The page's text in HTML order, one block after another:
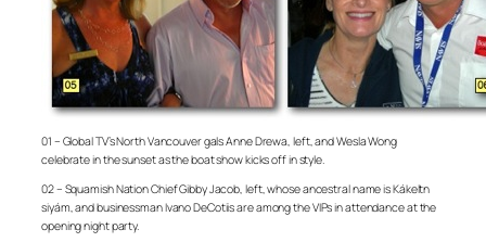
01 – Global TV’s North Vancouver gals Anne Drewa, left, and Wesla Wong
celebrate in the sunset as the boat show kicks off in style.
02 – Squamish Nation Chief Gibby Jacob, left, whose ancestral name is Kákeltn
siyám, and businessman Ivano DeCotiis are among the VIPs in attendance at the
opening night party.